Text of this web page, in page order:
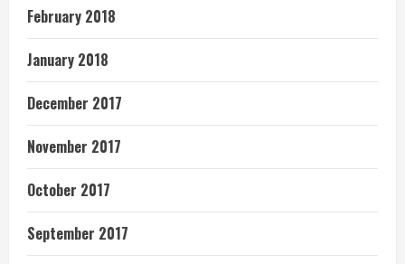
February 2018
January 2018
December 2017
November 2017
October 2017
September 2017